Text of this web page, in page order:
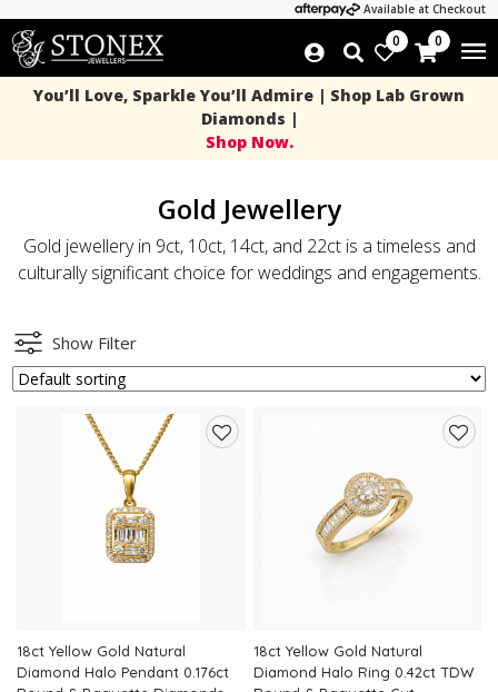
Available at Checkout
0 0
You’ll Love, Sparkle You’ll Admire | Shop Lab Grown
Diamonds |
Shop Now.
Gold Jewellery
Gold jewellery in 9ct, 10ct, 14ct, and 22ct is a timeless and
culturally significant choice for weddings and engagements.
Show Filter
18ct Yellow Gold Natural
Diamond Halo Pendant 0.176ct
18ct Yellow Gold Natural
Diamond Halo Ring 0.42ct TDW